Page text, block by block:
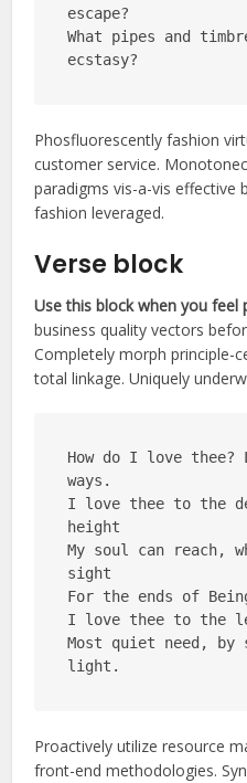
escape?
What pipes and
ecstasy?
Phosfluorescently fashion
customer service.
paradigms vis-a-vis effective
fashion leveraged.
Verse block
Use this block when you feel
business quality vectors
Completely morph principle-
total linkage. Uniquely
How do I love thee?
ways.
I love thee to the
height
My soul can reach,
sight
For the ends of
I love thee to the
Most quiet need, by
light.
Proactively utilize resource
front-end methodologies.